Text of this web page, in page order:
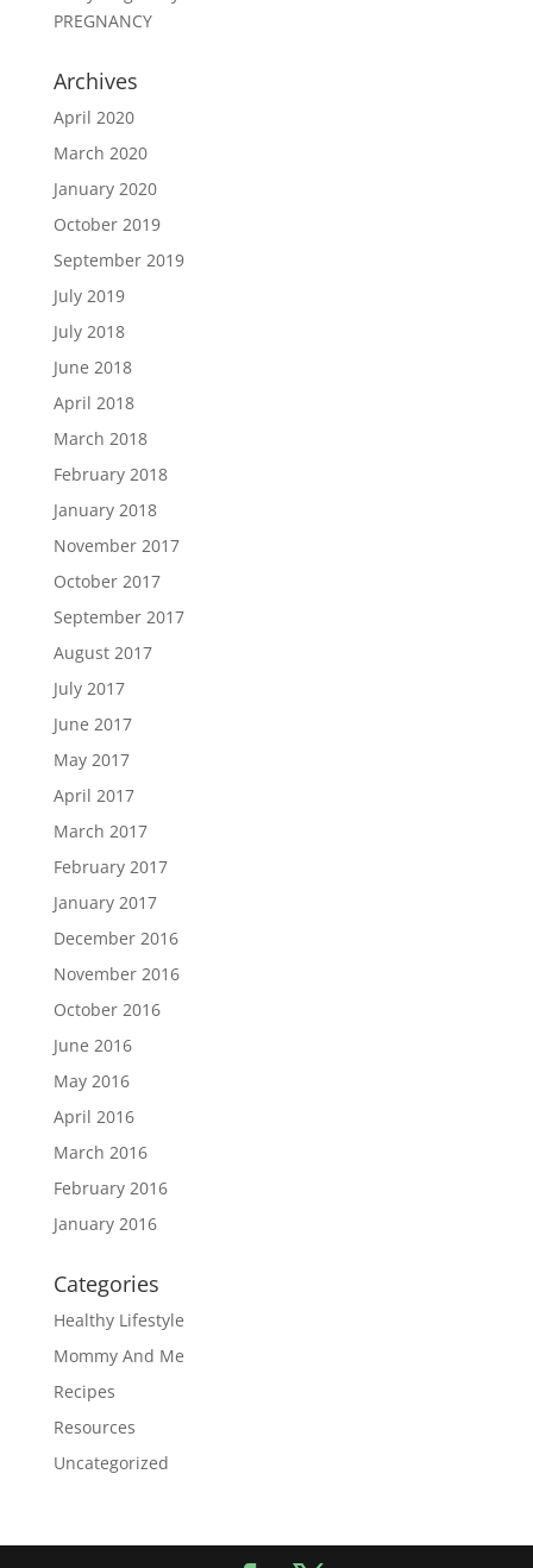
PREGNANCY
Archives
April 2020
March 2020
January 2020
October 2019
September 2019
July 2019
July 2018
June 2018
April 2018
March 2018
February 2018
January 2018
November 2017
October 2017
September 2017
August 2017
July 2017
June 2017
May 2017
April 2017
March 2017
February 2017
January 2017
December 2016
November 2016
October 2016
June 2016
May 2016
April 2016
March 2016
February 2016
January 2016
Categories
Healthy Lifestyle
Mommy And Me
Recipes
Resources
Uncategorized